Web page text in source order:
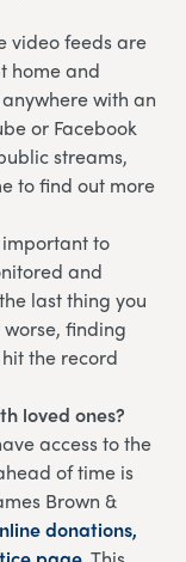
video feeds are
home and
with an
or Facebook
streams,
to find out more
important to
and
last thing you
finding
the record
loved ones?
access to the
of time is
Brown &
donations,